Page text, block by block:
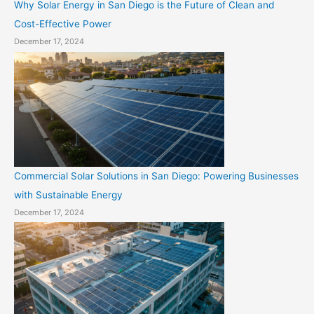
Why Solar Energy in San Diego is the Future of Clean and
Cost-Effective Power
December 17, 2024
Commercial Solar Solutions in San Diego: Powering Businesses
with Sustainable Energy
December 17, 2024